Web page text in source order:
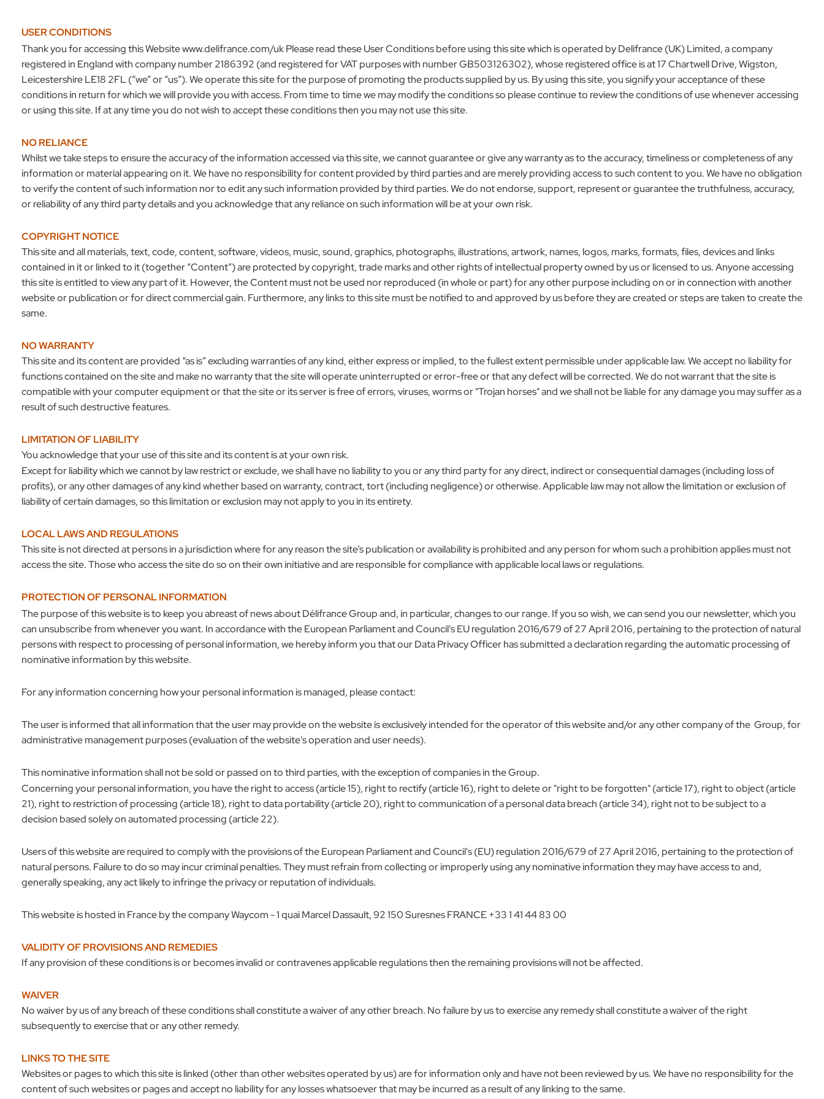
USER CONDITIONS
Thank you for accessing this Websitewww.delifrance.com/ukPlease read these User Conditions before using this site which is operated by Delifrance (UK) Limited, a company
registered in England with company number 2186392 (and registered for VAT purposes with number GB503126302), whose registered office is at 17 Chartwell Drive, Wigston,
Leicestershire LE18 2FL (“we” or “us”). We operate this site for the purpose of promoting the products supplied by us. By using this site, you signify your acceptance of these
conditions in return for which we will provide you with access. From time to time we may modify the conditions so please continue to review the conditions of use whenever accessing
or using this site. If at any time you do not wish to accept these conditions then you may not use this site.
NO RELIANCE
Whilst we take steps to ensure the accuracy of the information accessed via this site, we cannot guarantee or give any warranty as to the accuracy, timeliness or completeness of any
information or material appearing on it. We have no responsibility for content provided by third parties and are merely providing access to such content to you. We have no obligation
to verify the content of such information nor to edit any such information provided by third parties. We do not endorse, support, represent or guarantee the truthfulness, accuracy,
or reliability of any third party details and you acknowledge that any reliance on such information will be at your own risk.
COPYRIGHT NOTICE
This site and all materials, text, code, content, software, videos, music, sound, graphics, photographs, illustrations, artwork, names, logos, marks, formats, files, devices and links
contained in it or linked to it (together “Content”) are protected by copyright, trade marks and other rights of intellectual property owned by us or licensed to us. Anyone accessing
this site is entitled to view any part of it. However, the Content must not be used nor reproduced (in whole or part) for any other purpose including on or in connection with another
website or publication or for direct commercial gain. Furthermore, any links to this site must be notified to and approved by us before they are created or steps are taken to create the
same.
NO WARRANTY
This site and its content are provided “as is” excluding warranties of any kind, either express or implied, to the fullest extent permissible under applicable law. We accept no liability for
functions contained on the site and make no warranty that the site will operate uninterrupted or error-free or that any defect will be corrected. We do not warrant that the site is
compatible with your computer equipment or that the site or its server is free of errors, viruses, worms or "Trojan horses" and we shall not be liable for any damage you may suffer as a
result of such destructive features.
LIMITATION OF LIABILITY
You acknowledge that your use of this site and its content is at your own risk.
Except for liability which we cannot by law restrict or exclude, we shall have no liability to you or any third party for any direct, indirect or consequential damages (including loss of
profits), or any other damages of any kind whether based on warranty, contract, tort (including negligence) or otherwise. Applicable law may not allow the limitation or exclusion of
liability of certain damages, so this limitation or exclusion may not apply to you in its entirety.
LOCAL LAWS AND REGULATIONS
This site is not directed at persons in a jurisdiction where for any reason the site’s publication or availability is prohibited and any person for whom such a prohibition applies must not
access the site. Those who access the site do so on their own initiative and are responsible for compliance with applicable local laws or regulations.
PROTECTION OF PERSONAL INFORMATION
The purpose of this website is to keep you abreast of news about Délifrance Group and, in particular, changes to our range. If you so wish, we can send you our newsletter, which you
can unsubscribe from whenever you want. In accordance with the European Parliament and Council's EU regulation 2016/679 of 27 April 2016, pertaining to the protection of natural
persons with respect to processing of personal information, we hereby inform you that our Data Privacy Officer has submitted a declaration regarding the automatic processing of
nominative information by this website.
For any information concerning how your personal information is managed, please contact:
The user is informed that all information that the user may provide on the website is exclusively intended for the operator of this website and/or any other company of the Group, for
administrative management purposes (evaluation of the website's operation and user needs).
This nominative information shall not be sold or passed on to third parties, with the exception of companies in the Group.
Concerning your personal information, you have the right to access (article 15), right to rectify (article 16), right to delete or "right to be forgotten" (article 17), right to object (article
21), right to restriction of processing (article 18), right to data portability (article 20), right to communication of a personal data breach (article 34), right not to be subject to a
decision based solely on automated processing (article 22).
Users of this website are required to comply with the provisions of the European Parliament and Council's (EU) regulation 2016/679 of 27 April 2016, pertaining to the protection of
natural persons. Failure to do so may incur criminal penalties. They must refrain from collecting or improperly using any nominative information they may have access to and,
generally speaking, any act likely to infringe the privacy or reputation of individuals.
This website is hosted in France by the company Waycom - 1 quai Marcel Dassault, 92 150 Suresnes FRANCE +33 1 41 44 83 00
VALIDITY OF PROVISIONS AND REMEDIES
If any provision of these conditions is or becomes invalid or contravenes applicable regulations then the remaining provisions will not be affected.
WAIVER
No waiver by us of any breach of these conditions shall constitute a waiver of any other breach. No failure by us to exercise any remedy shall constitute a waiver of the right
subsequently to exercise that or any other remedy.
LINKS TO THE SITE
Websites or pages to which this site is linked (other than other websites operated by us) are for information only and have not been reviewed by us. We have no responsibility for the
content of such websites or pages and accept no liability for any losses whatsoever that may be incurred as a result of any linking to the same.